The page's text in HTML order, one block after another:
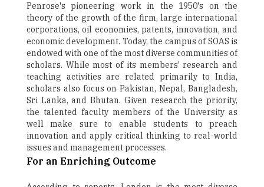
Penrose's pioneering work in the 1950's on the
theory of the growth of the firm, large international
corporations, oil economies, patents, innovation, and
economic development. Today, the campus of SOAS is
endowed with one of the most diverse communities of
scholars. While most of its members' research and
teaching activities are related primarily to India,
scholars also focus on Pakistan, Nepal, Bangladesh,
Sri Lanka, and Bhutan. Given research the priority,
the talented faculty members of the University as
well make sure to enable students to preach
innovation and apply critical thinking to real-world
issues and management processes.
For an Enriching Outcome